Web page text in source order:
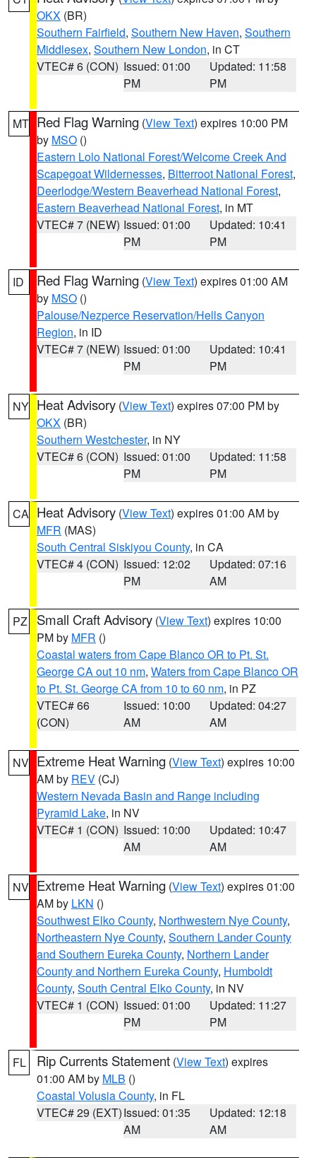
OKX (BR)
Southern Fairfield, Southern New Haven, Southern
Middlesex, Southern New London, in CT
VTEC# 6 (CON) Issued: 01:00
PM
Updated: 11:58
PM
MT Red Flag Warning (View Text) expires 10:00 PM
by MSO ()
Eastern Lolo National Forest/Welcome Creek And
Scapegoat Wildernesses, Bitterroot National Forest,
Deerlodge/Western Beaverhead National Forest,
Eastern Beaverhead National Forest, in MT
VTEC# 7 (NEW) Issued: 01:00
PM
Updated: 10:41
PM
ID Red Flag Warning (View Text) expires 01:00 AM
by MSO ()
Palouse/Nezperce Reservation/Hells Canyon
Region, in ID
VTEC# 7 (NEW) Issued: 01:00
PM
Updated: 10:41
PM
NY Heat Advisory (View Text) expires 07:00 PM by
OKX (BR)
Southern Westchester, in NY
VTEC# 6 (CON) Issued: 01:00
PM
Updated: 11:58
PM
CA Heat Advisory (View Text) expires 01:00 AM by
MFR (MAS)
South Central Siskiyou County, in CA
VTEC# 4 (CON) Issued: 12:02
PM
Updated: 07:16
AM
PZ Small Craft Advisory (View Text) expires 10:00
PM by MFR ()
Coastal waters from Cape Blanco OR to Pt. St.
George CA out 10 nm, Waters from Cape Blanco OR
to Pt. St. George CA from 10 to 60 nm, in PZ
VTEC# 66
(CON)
Issued: 10:00
AM
Updated: 04:27
AM
NV Extreme Heat Warning (View Text) expires 10:00
AM by REV (CJ)
Western Nevada Basin and Range including
Pyramid Lake, in NV
VTEC# 1 (CON) Issued: 10:00
AM
Updated: 10:47
AM
NV Extreme Heat Warning (View Text) expires 01:00
AM by LKN ()
Southwest Elko County, Northwestern Nye County,
Northeastern Nye County, Southern Lander County
and Southern Eureka County, Northern Lander
County and Northern Eureka County, Humboldt
County, South Central Elko County, in NV
VTEC# 1 (CON) Issued: 01:00
PM
Updated: 11:27
PM
FL Rip Currents Statement (View Text) expires
01:00 AM by MLB ()
Coastal Volusia County, in FL
VTEC# 29 (EXT)Issued: 01:35
AM
Updated: 12:18
AM